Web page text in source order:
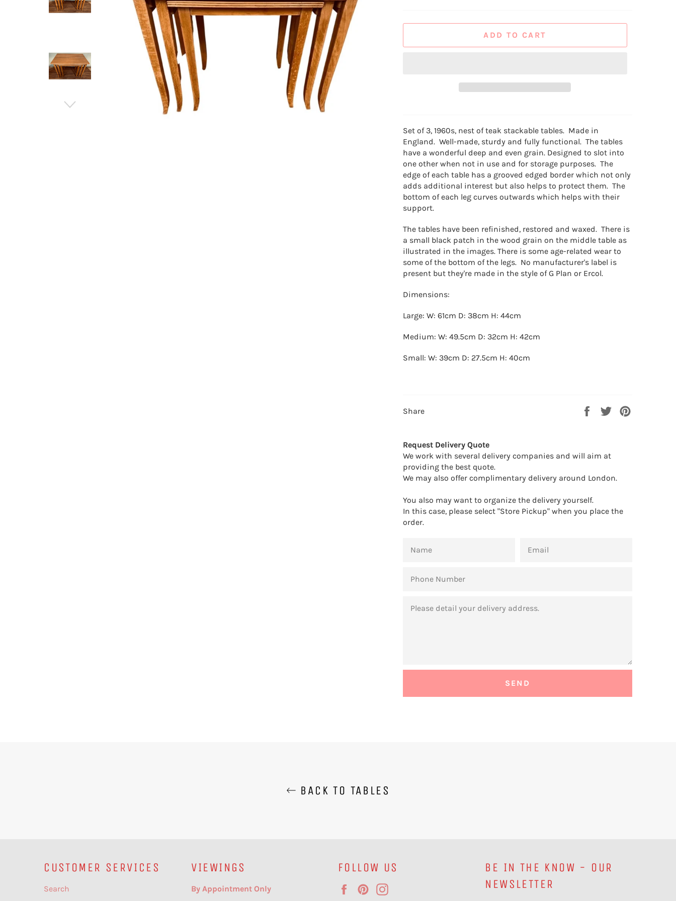
ADD TO CART
Set of 3, 1960s, nest of teak stackable tables. Made in
England. Well-made, sturdy and fully functional. The tables
have a wonderful deep and even grain. Designed to slot into
one other when not in use and for storage purposes. The
edge of each table has a grooved edged border which not only
adds additional interest but also helps to protect them. The
bottom of each leg curves outwards which helps with their
support.
The tables have been refinished, restored and waxed. There is
a small black patch in the wood grain on the middle table as
illustrated in the images. There is some age-related wear to
some of the bottom of the legs. No manufacturer's label is
present but they're made in the style of G Plan or Ercol.
Dimensions:
Large: W: 61cm D: 38cm H: 44cm
Medium: W: 49.5cm D: 32cm H: 42cm
Small: W: 39cm D: 27.5cm H: 40cm
Share
Share
TweetPin
Request Delivery Quote
We work with several delivery companies and will aim at
providing the best quote.
We may also offer complimentary delivery around London.
You also may want to organize the delivery yourself.
In this case, please select "Store Pickup" when you place the
order.
NUMBER
BACK TO TABLES
CUSTOMER SERVICES
Search
VIEWINGS
By Appointment Only
FOLLOW US
FacebookPinterest
BE IN THE KNOW - OUR
NEWSLETTER